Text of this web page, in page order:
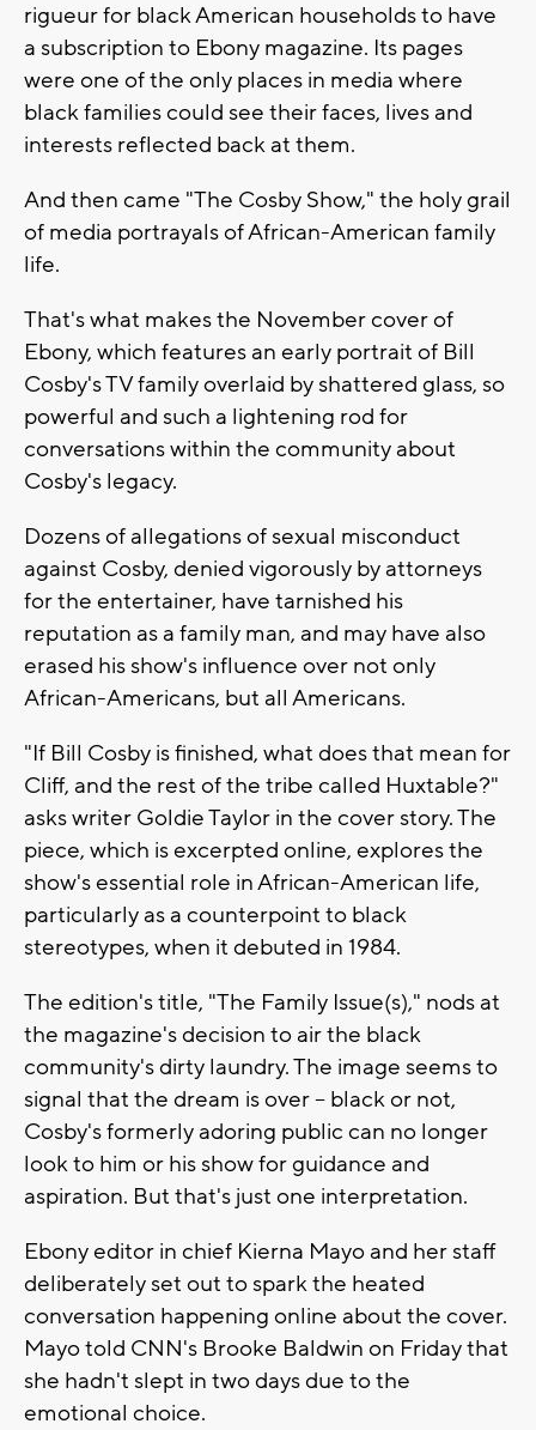
rigueur for black American households to have
a subscription to Ebony magazine. Its pages
were one of the only places in media where
black families could see their faces, lives and
interests reflected back at them.
And then came "The Cosby Show," the holy grail
of media portrayals of African-American family
life.
That's what makes the November cover of
Ebony, which features an early portrait of Bill
Cosby's TV family overlaid by shattered glass, so
powerful and such a lightening rod for
conversations within the community about
Cosby's legacy.
Dozens of allegations of sexual misconduct
against Cosby, denied vigorously by attorneys
for the entertainer, have tarnished his
reputation as a family man, and may have also
erased his show's influence over not only
African-Americans, but all Americans.
"If Bill Cosby is finished, what does that mean for
Cliff, and the rest of the tribe called Huxtable?"
asks writer Goldie Taylor in the cover story. The
piece, which is excerpted online, explores the
show's essential role in African-American life,
particularly as a counterpoint to black
stereotypes, when it debuted in 1984.
The edition's title, "The Family Issue(s)," nods at
the magazine's decision to air the black
community's dirty laundry. The image seems to
signal that the dream is over -- black or not,
Cosby's formerly adoring public can no longer
look to him or his show for guidance and
aspiration. But that's just one interpretation.
Ebony editor in chief Kierna Mayo and her staff
deliberately set out to spark the heated
conversation happening online about the cover.
Mayo told CNN's Brooke Baldwin on Friday that
she hadn't slept in two days due to the
emotional choice.